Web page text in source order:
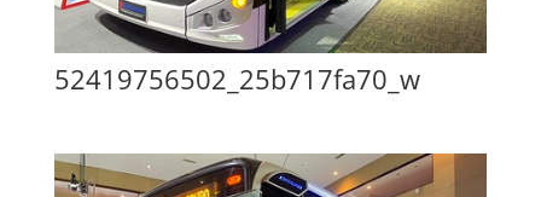
52419756502_25b717fa70_w